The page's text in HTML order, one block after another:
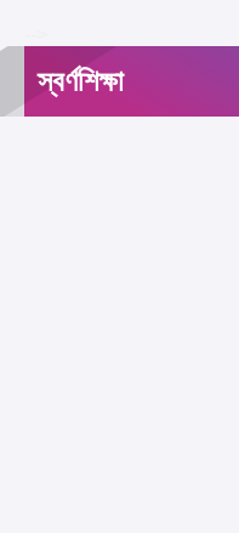
স্বর্ণশিক্ষা